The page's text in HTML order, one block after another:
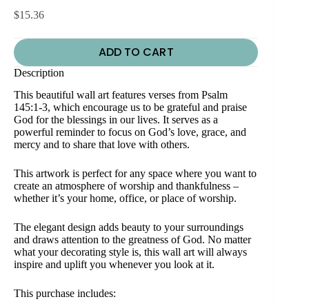
$15.36
ADD TO CART
Description
This beautiful wall art features verses from Psalm
145:1-3, which encourage us to be grateful and praise
God for the blessings in our lives. It serves as a
powerful reminder to focus on God’s love, grace, and
mercy and to share that love with others.
This artwork is perfect for any space where you want to
create an atmosphere of worship and thankfulness –
whether it’s your home, office, or place of worship.
The elegant design adds beauty to your surroundings
and draws attention to the greatness of God. No matter
what your decorating style is, this wall art will always
inspire and uplift you whenever you look at it.
This purchase includes: